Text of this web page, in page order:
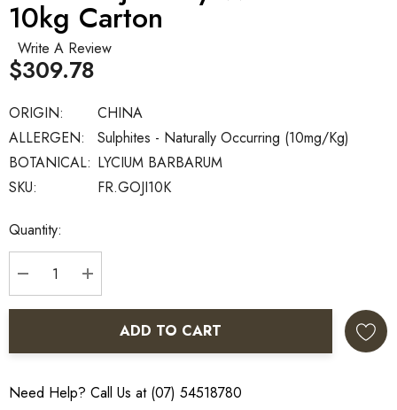
10kg Carton
Write A Review
SKU: FR.GOJI10K
BOTANICAL: LYCIUM BARBARUM
ORIGIN:
CHINA
ALLERGEN:
Sulphites - Naturally Occurring (10mg/kg)
$309.78
Current
Stock:
Quantity:
DECREASE QUANTITY:
INCREASE QUANTITY:
ADD TO CART
Need Help? Call Us at (07) 54518780